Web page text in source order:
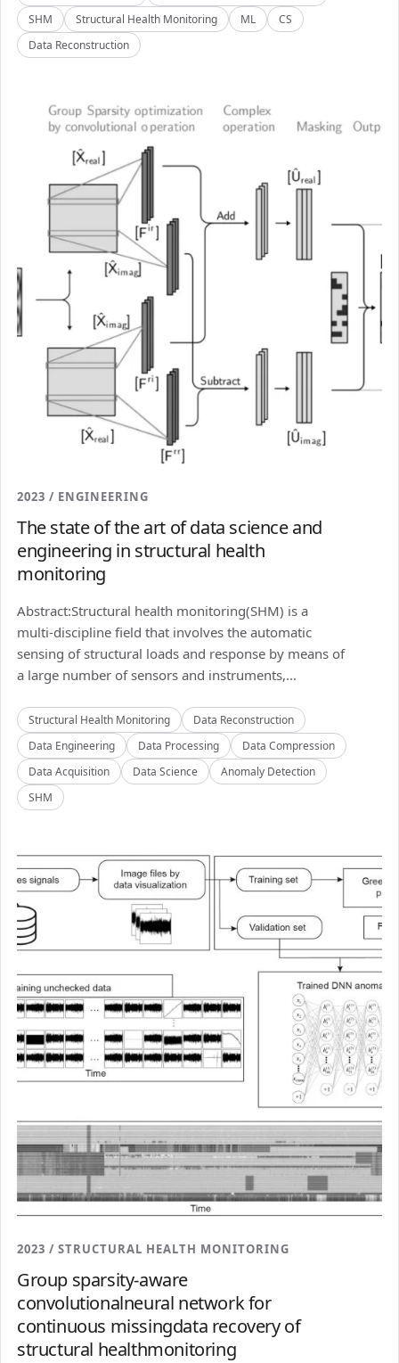
SHM
Structural Health Monitoring ML
CS
Data Reconstruction
2023 / ENGINEERING
The state of the art of data science and
engineering in structural health
monitoring
Abstract:Structural health monitoring(SHM) is a
multi-discipline field that involves the automatic
sensing of structural loads and response by means of
a large number of sensors and instruments,...
Structural Health Monitoring
Data Reconstruction
Data Engineering
Data Processing
Data Compression
Data Acquisition
Data Science
Anomaly Detection
SHM
2023 / STRUCTURAL HEALTH MONITORING
Group sparsity-aware
convolutionalneural network for
continuous missingdata recovery of
structural healthmonitoring